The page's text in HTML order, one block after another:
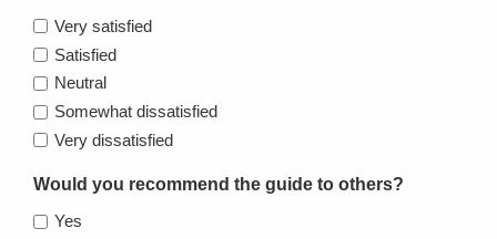
Very satisfied
Satisfied
Neutral
Somewhat dissatisfied
Very dissatisfied
Would you recommend the guide to others?
Yes